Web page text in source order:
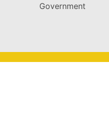
Government